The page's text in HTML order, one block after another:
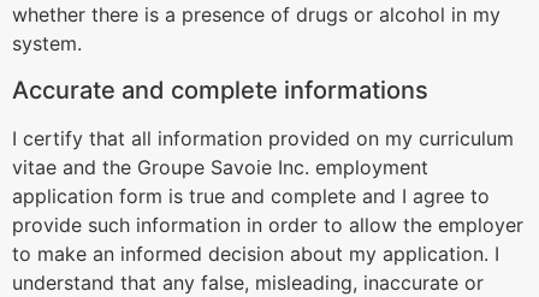
whether there is a presence of drugs or alcohol in my
system.
Accurate and complete informations
I certify that all information provided on my curriculum
vitae and the Groupe Savoie Inc. employment
application form is true and complete and I agree to
provide such information in order to allow the employer
to make an informed decision about my application. I
understand that any false, misleading, inaccurate or